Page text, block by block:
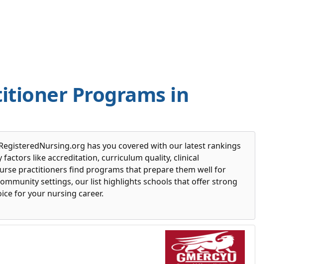
Programs in
has you covered with our latest rankings
like accreditation, curriculum quality, clinical
practitioners find programs that prepare them well for
settings, our list highlights schools that offer strong
for your nursing career.